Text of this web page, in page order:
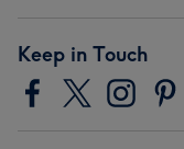
Keep in Touch